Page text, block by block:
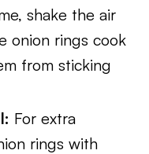
shake the air
onion rings cook
from sticking
For extra
rings with